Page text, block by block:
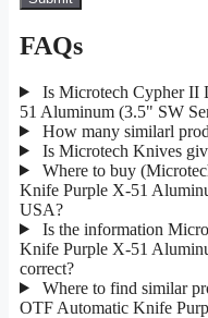
FAQs
Is Microtech Cypher II
51 Aluminum (3.5" SW
How many similarl
Is Microtech Knives
Where to buy
Knife Purple X-51
USA?
Is the information
Knife Purple X-51
correct?
Where to find similar
OTF Automatic Knife